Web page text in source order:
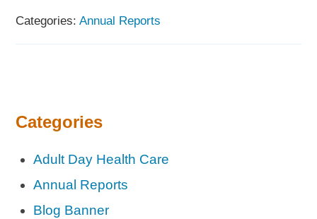
Categories:Annual Reports
Categories
Adult Day Health Care
Annual Reports
Blog Banner